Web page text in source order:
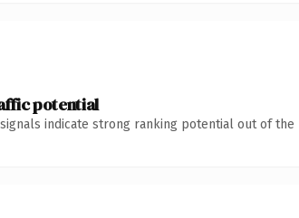
potential
signals indicate strong ranking potential out of the